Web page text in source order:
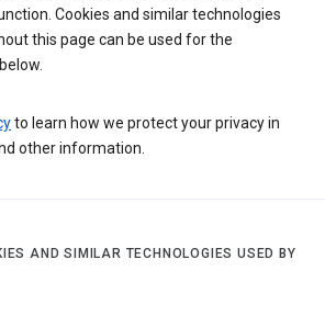
Cookies and similar technologies
this page can be used for the
to learn how we protect your privacy in
other information.
AND SIMILAR TECHNOLOGIES USED BY